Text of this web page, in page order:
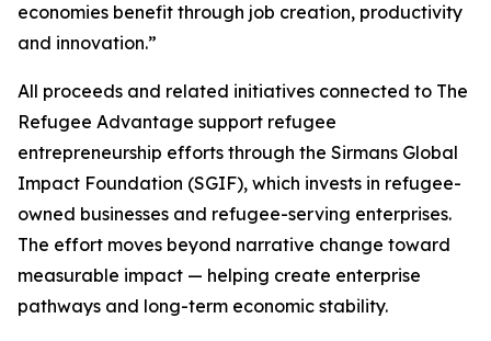
economies benefit through job creation, productivity
and innovation.”
All proceeds and related initiatives connected to The
Refugee Advantage support refugee
entrepreneurship efforts through the Sirmans Global
Impact Foundation (SGIF), which invests in refugee-
owned businesses and refugee-serving enterprises.
The effort moves beyond narrative change toward
measurable impact — helping create enterprise
pathways and long-term economic stability.